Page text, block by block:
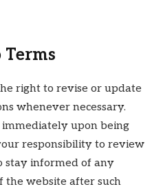
right to revise or update
whenever necessary.
upon being
responsibility to review
stay informed of any
the website after such